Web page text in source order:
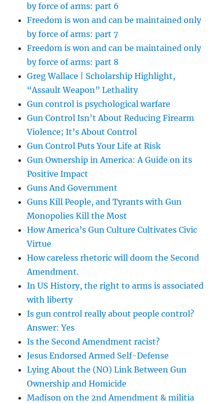
by force of arms: part 6
Freedom is won and can be maintained only
by force of arms: part 7
Freedom is won and can be maintained only
by force of arms: part 8
Greg Wallace | Scholarship Highlight,
“Assault Weapon” Lethality
Gun control is psychological warfare
Gun Control Isn’t About Reducing Firearm
Violence; It’s About Control
Gun Control Puts Your Life at Risk
Gun Ownership in America: A Guide on its
Positive Impact
Guns And Government
Guns Kill People, and Tyrants with Gun
Monopolies Kill the Most
How America’s Gun Culture Cultivates Civic
Virtue
How careless rhetoric will doom the Second
Amendment.
In US History, the right to arms is associated
with liberty
Is gun control really about people control?
Answer: Yes
Is the Second Amendment racist?
Jesus Endorsed Armed Self-Defense
Lying About the (NO) Link Between Gun
Ownership and Homicide
Madison on the 2nd Amendment & militia